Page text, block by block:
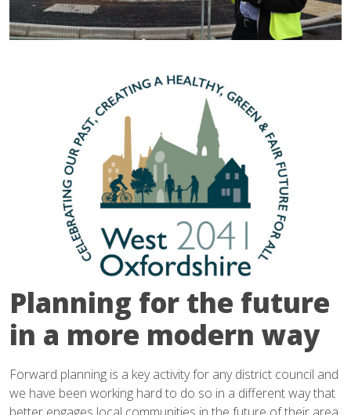
Planning for the future
in a more modern way
Forward planning is a key activity for any district council and
we have been working hard to do so in a different way that